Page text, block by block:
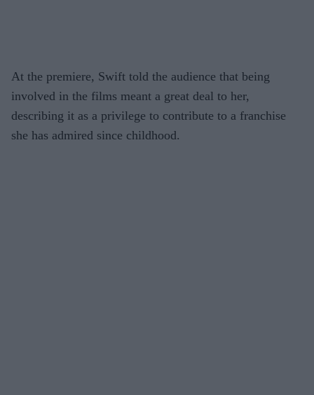
At the premiere, Swift told the audience that being
involved in the films meant a great deal to her,
describing it as a privilege to contribute to a franchise
she has admired since childhood.